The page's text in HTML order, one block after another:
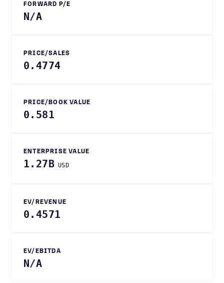
FORWARD P/E
N/A
PRICE/SALES
0.4774
PRICE/BOOK VALUE
0.581
ENTERPRISE VALUE
1.27B USD
EV/REVENUE
0.4571
EV/EBITDA
N/A